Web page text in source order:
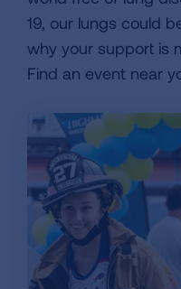
19, our lungs could
why your support is
Find an event near